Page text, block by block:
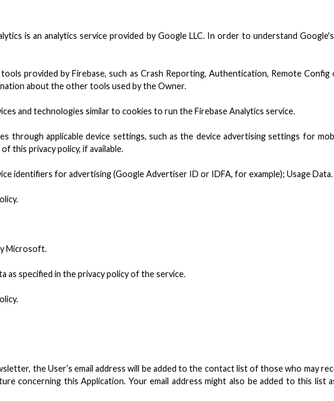
is an analytics service provided by Google LLC. In order to understand
provided by Firebase, such as Crash Reporting, Authentication, Remote
about the other tools used by the Owner.
and technologies similar to cookies to run the Firebase Analytics service.
through applicable device settings, such as the device advertising settings for
this privacy policy, if available.
identifiers for advertising (Google Advertiser ID or IDFA, for example); Usage Data.
Microsoft.
as specified in the privacy policy of the service.
the User’s email address will be added to the contact list of those who may
concerning this Application. Your email address might also be added to this list